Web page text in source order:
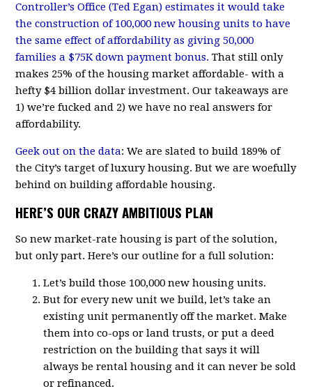
Controller’s Office (Ted Egan) estimates it would take
the construction of 100,000 new housing units to have
the same effect of affordability as giving 50,000
families a $75K down payment bonus. That still only
makes 25% of the housing market affordable- with a
hefty $4 billion dollar investment. Our takeaways are
1) we’re fucked and 2) we have no real answers for
affordability.
Geek out on the data: We are slated to build 189% of
the City’s target of luxury housing. But we are woefully
behind on building affordable housing.
HERE’S OUR CRAZY AMBITIOUS PLAN
So new market-rate housing is part of the solution,
but only part. Here’s our outline for a full solution:
Let’s build those 100,000 new housing units.
But for every new unit we build, let’s take an
existing unit permanently off the market. Make
them into co-ops or land trusts, or put a deed
restriction on the building that says it will
always be rental housing and it can never be sold
or refinanced.